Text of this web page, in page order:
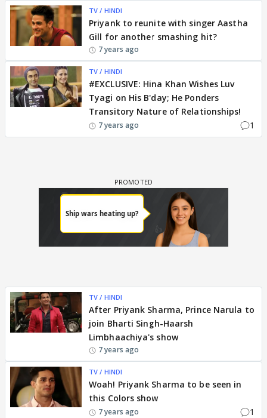
TV / HINDI
Priyank to reunite with singer Aastha
Gill for another smashing hit?
7 years ago
TV / HINDI
#EXCLUSIVE: Hina Khan Wishes Luv
Tyagi on His B'day; He Ponders
Transitory Nature of Relationships!
7 years ago 1
TV / HINDI
After Priyank Sharma, Prince Narula to
join Bharti Singh-Haarsh
Limbhaachiya's show
7 years ago
TV / HINDI
Woah! Priyank Sharma to be seen in
this Colors show
7 years ago 1